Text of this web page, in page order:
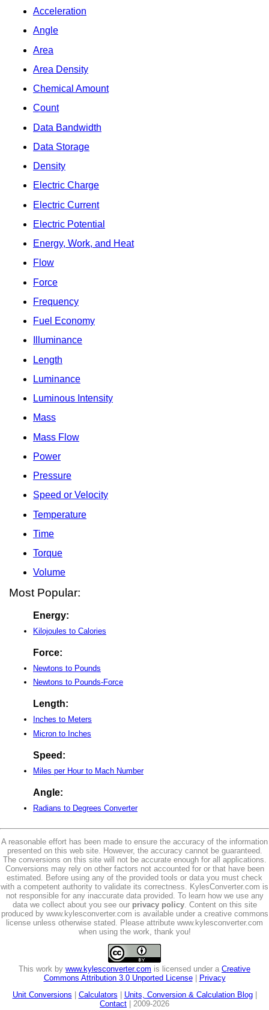
Acceleration
Angle
Area
Area Density
Chemical Amount
Count
Data Bandwidth
Data Storage
Density
Electric Charge
Electric Current
Electric Potential
Energy, Work, and Heat
Flow
Force
Frequency
Fuel Economy
Illuminance
Length
Luminance
Luminous Intensity
Mass
Mass Flow
Power
Pressure
Speed or Velocity
Temperature
Time
Torque
Volume
Most Popular:
Energy:
Kilojoules to Calories
Force:
Newtons to Pounds
Newtons to Pounds-Force
Length:
Inches to Meters
Micron to Inches
Speed:
Miles per Hour to Mach Number
Angle:
Radians to Degrees Converter
A reasonable effort has been made to ensure the accuracy of the information
presented on this web site. However, the accuracy cannot be guaranteed.
The conversions on this site will not be accurate enough for all applications.
Conversions may rely on other factors not accounted for or that have been
estimated. Before using any of the provided tools or data you must check
with a competent authority to validate its correctness. KylesConverter.com is
not responsible for any inaccurate data provided. To learn how we use any
data we collect about you see our privacy policy. Content on this site
produced by www.kylesconverter.com is available under a creative commons
license unless otherwise stated. Please attribute www.kylesconverter.com
when using the work, thank you!
This work by www.kylesconverter.com is licensed under a Creative
Commons Attribution 3.0 Unported License|
Privacy
Unit Conversions
Calculators Units, Conversion & Calculation Blog|
Contact | 2009-2026